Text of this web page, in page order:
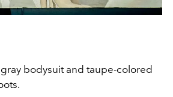
bodysuit and taupe-colored